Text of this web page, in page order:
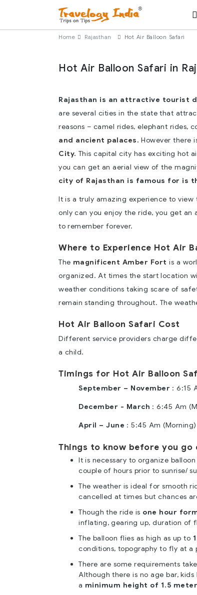
Home Rajasthan Hot Air Balloon Safari
Hot Air Balloon Safari in
Rajasthan is an attractive tourist
are several cities in the state that
reasons – camel rides, elephant rides,
and ancient palaces. However there
City. This capital city has exciting hot
you can get an aerial view of the
city of Rajasthan is famous for is
It is a truly amazing experience to
only can you enjoy the ride, you get
to remember forever.
Where to Experience Hot Air
The magnificent Amber Fort is a
organized. At times the start location
weather conditions taking scare of
remain standing throughout. The
Hot Air Balloon Safari Cost
Different service providers charge
a child.
Timings for Hot Air Balloon
September – November : 6:15
December - March : 6:45 Am
April – June : 5:45 Am
Things to know before you go
It is necessary to organize
couple of hours prior to sunrise/
The weather is ideal for smooth
cancelled at times but chances
Though the ride is one hour
inflating, gearing up, duration of
The balloon flies as high as up to
conditions, topography to fly at a
There are some requirements
Although there is no age bar,
a minimum height of 1.5